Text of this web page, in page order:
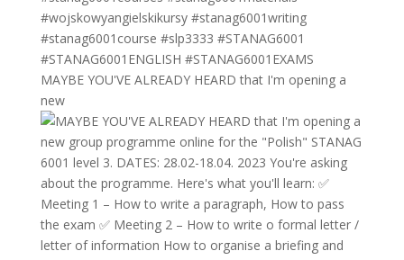
MAYBE YOU'VE ALREADY HEARD that I'm opening a
new